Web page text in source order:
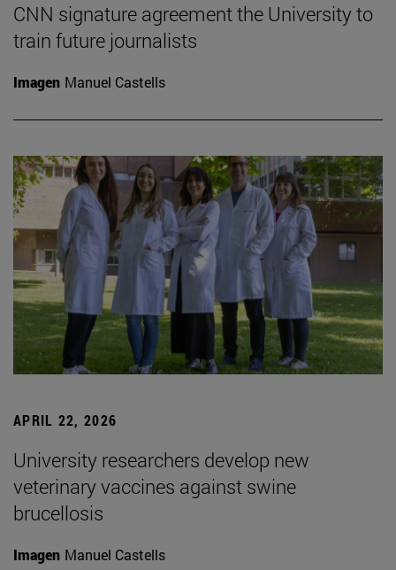
CNN signature agreement the University to
train future journalists
Imagen Manuel Castells
APRIL 22, 2026
University researchers develop new
veterinary vaccines against swine
brucellosis
Imagen Manuel Castells